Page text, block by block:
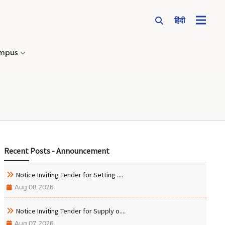
हिंदी
Recent Posts - Announcement
Notice Inviting Tender for Setting ....
Aug 08, 2026
Notice Inviting Tender for Supply o....
Aug 07, 2026